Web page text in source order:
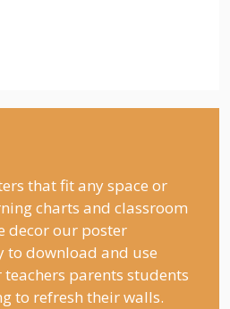
that fit any space or
charts and classroom
decor our poster
to download and use
parents students
to refresh their walls.